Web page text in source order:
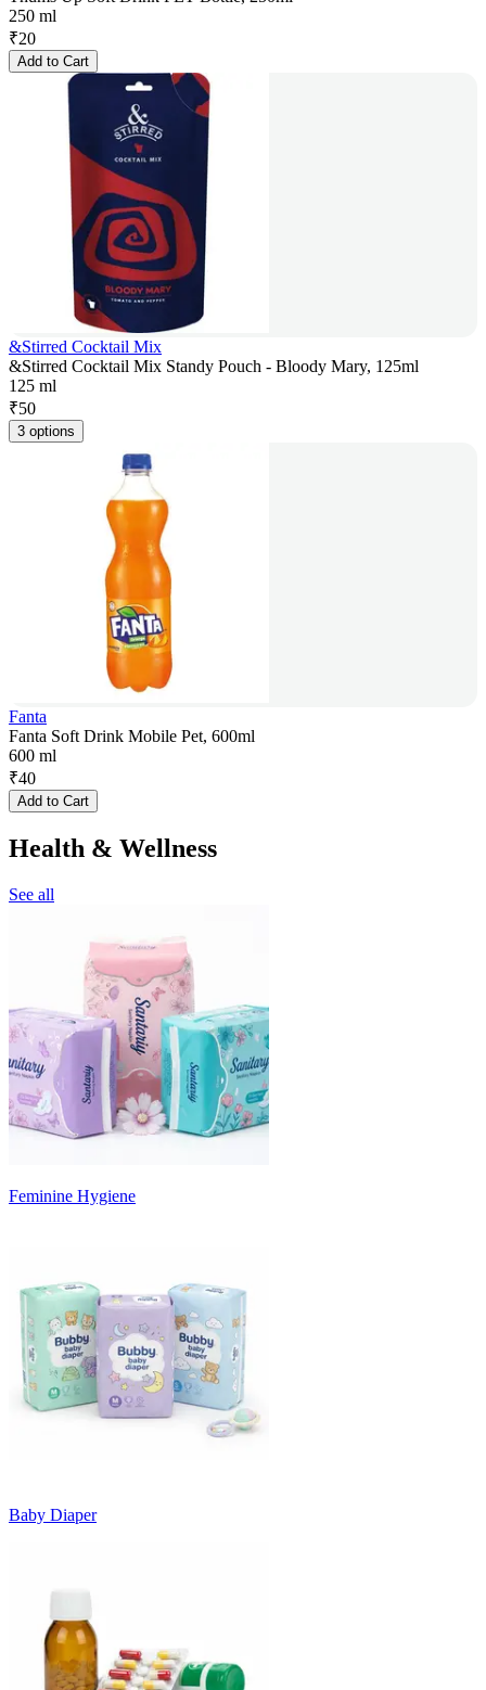
250 ml
₹20
Add to Cart
&Stirred Cocktail Mix
&Stirred Cocktail Mix Standy Pouch - Bloody Mary, 125ml
125 ml
₹50
3 options
Fanta
Fanta Soft Drink Mobile Pet, 600ml
600 ml
₹40
Add to Cart
Health & Wellness
See all
Feminine Hygiene
Baby Diaper